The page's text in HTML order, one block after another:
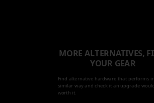
MORE ALTERNATIVES,
YOUR GEAR
Find alternative hardware that performs
similar way and check it an upgrade
worth it.